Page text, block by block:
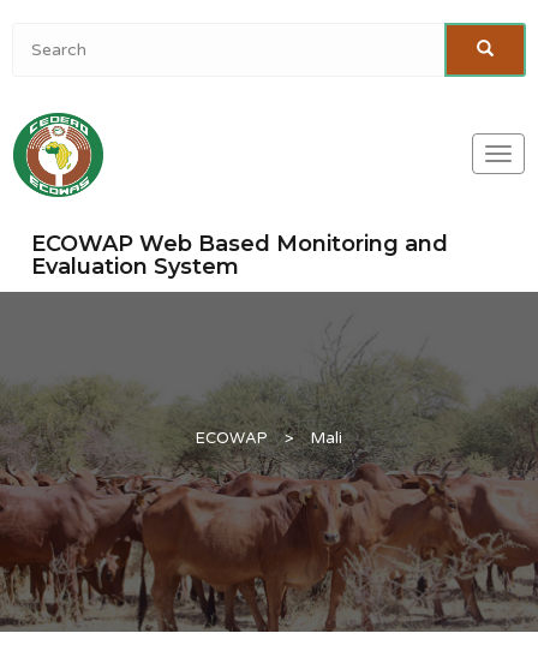
ECOWAP Web Based Monitoring and
Evaluation System
ECOWAP > Mali